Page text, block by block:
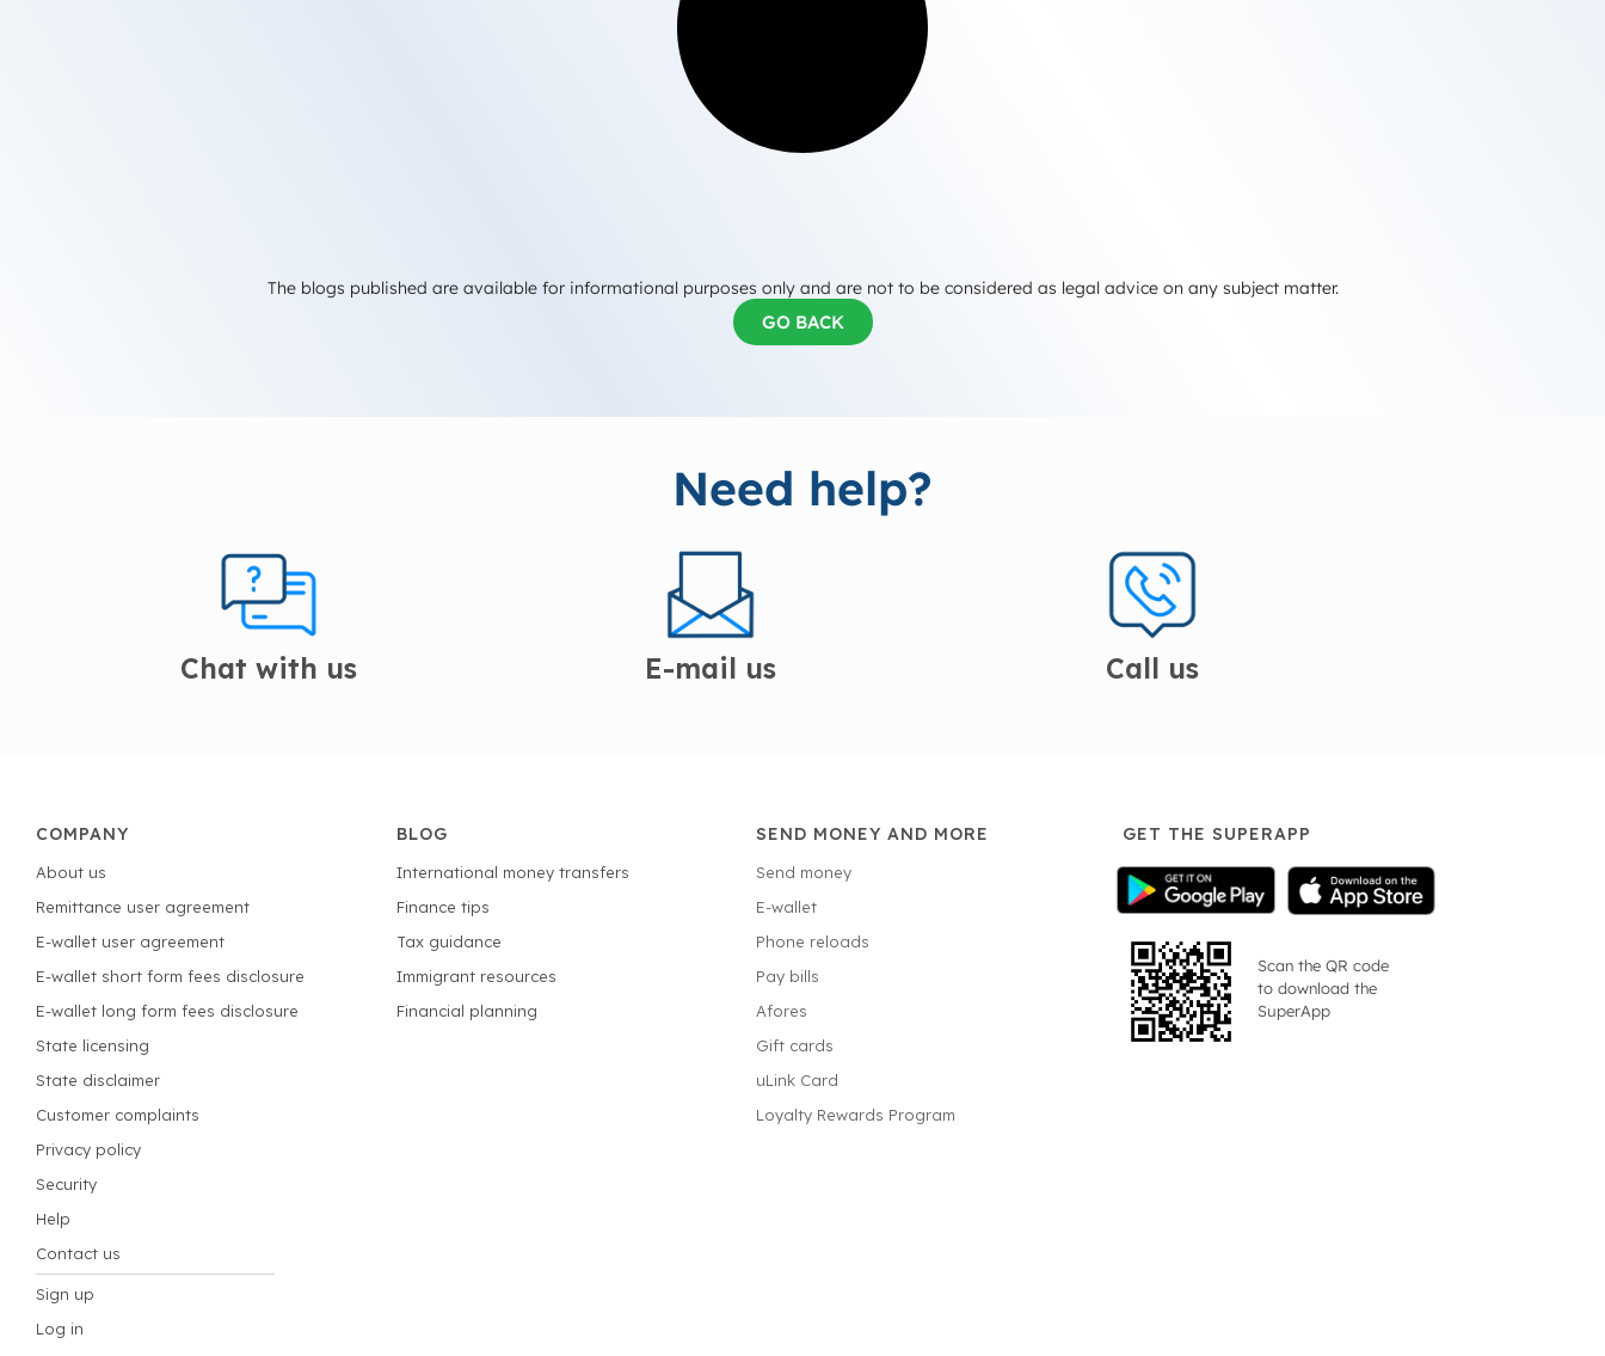
The blogs published are available for informational purposes only and are not to be considered as legal advice on any subject matter.
GO BACK
Need help?
Chat with us E-mail us Call us
COMPANY
About us
Remittance user agreement
E-wallet user agreement
E-wallet short form fees disclosure
E-wallet long form fees disclosure
State licensing
State disclaimer
Customer complaints
Privacy policy
Security
Help
Contact us
Sign up
Log in
BLOG
International money transfers
Finance tips
Tax guidance
Immigrant resources
Financial planning
SEND MONEY AND MORE
Send money
E-wallet
Phone reloads
Pay bills
Afores
Gift cards
uLink Card
Loyalty Rewards Program
GET THE SUPERAPP
Scan the QR code
to download the
SuperApp